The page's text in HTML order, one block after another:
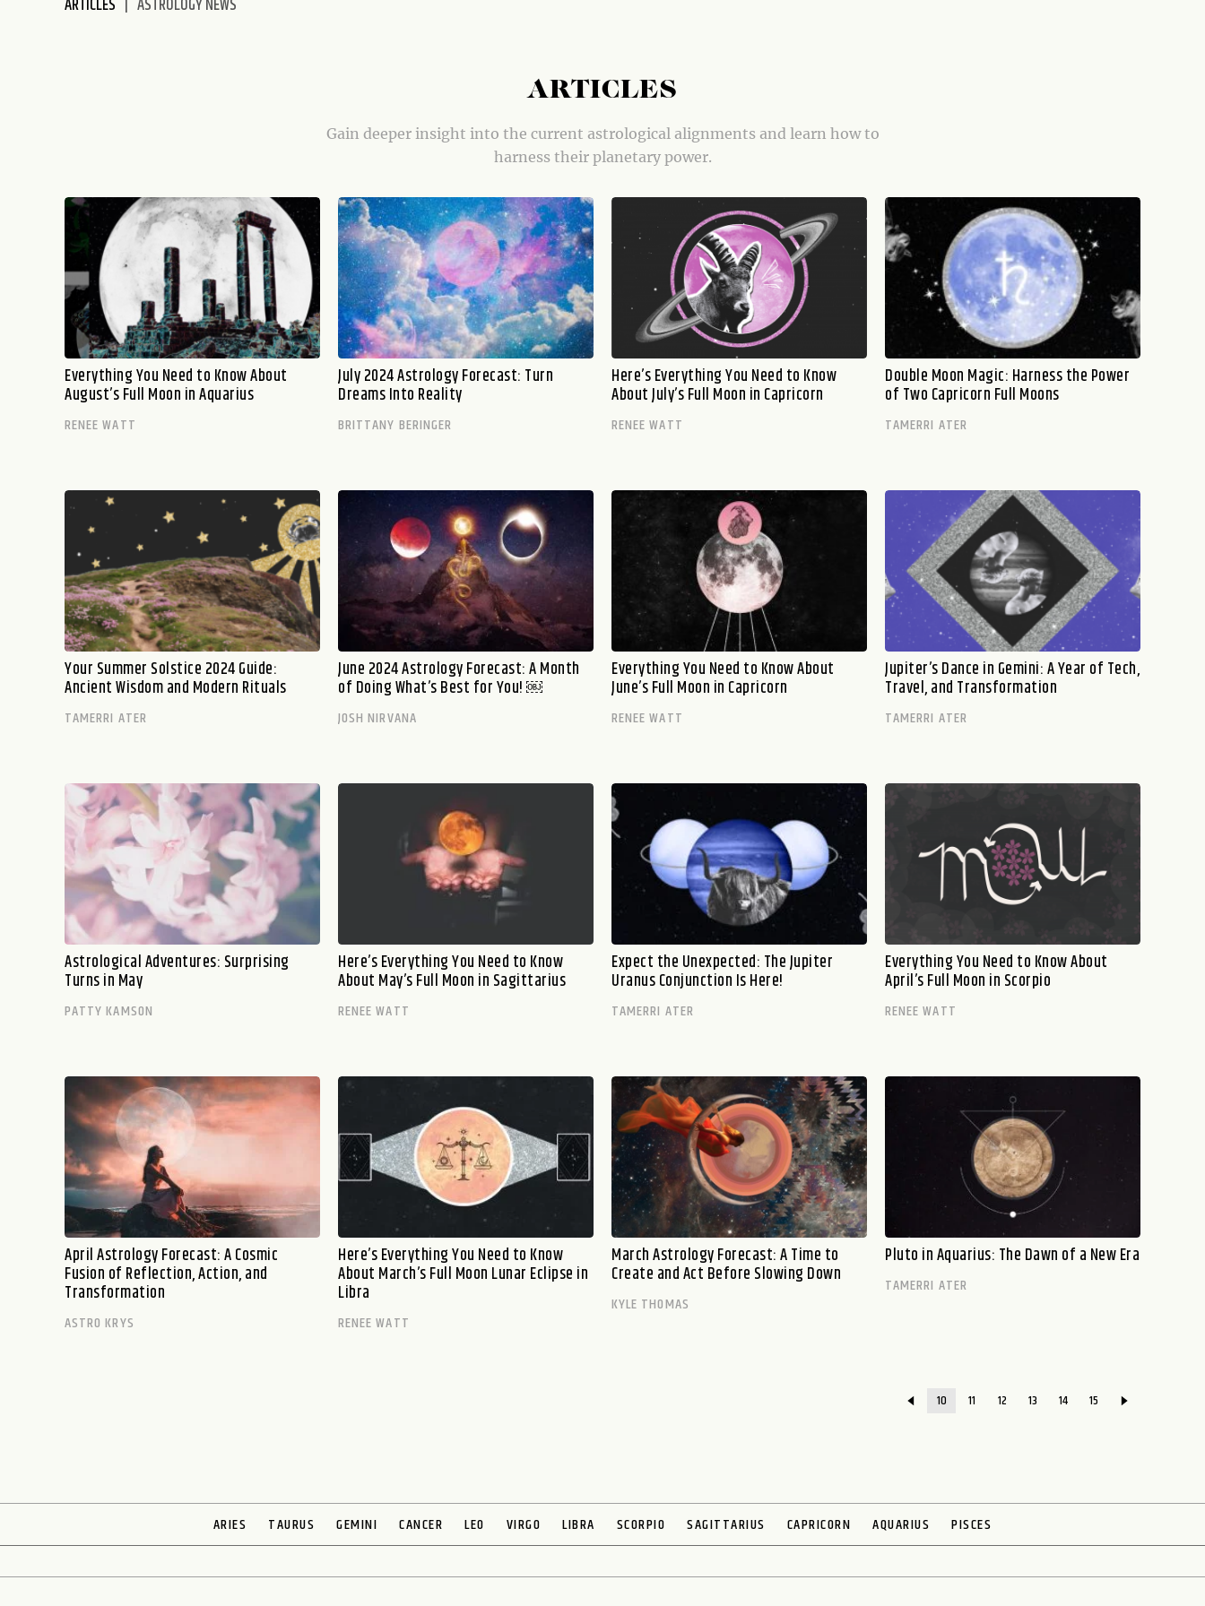
accessibility
ARTICLES ASTROLOGY NEWS
ARTICLES
Gain deeper insight into the current astrological alignments and learn how to
harness their planetary power.
Everything You Need to Know About
August’s Full Moon in Aquarius
RENEE WATT
July 2024 Astrology Forecast: Turn
Dreams Into Reality
BRITTANY BERINGER
Here’s Everything You Need to Know
About July’s Full Moon in Capricorn
RENEE WATT
Double Moon Magic: Harness the Power
of Two Capricorn Full Moons
TAMERRI ATER
Your Summer Solstice 2024 Guide:
Ancient Wisdom and Modern Rituals
TAMERRI ATER
June 2024 Astrology Forecast: A Month
of Doing What’s Best for You! ￼
JOSH NIRVANA
Everything You Need to Know About
June’s Full Moon in Capricorn
RENEE WATT
Jupiter’s Dance in Gemini: A Year of Tech,
Travel, and Transformation
TAMERRI ATER
Astrological Adventures: Surprising
Turns in May
PATTY KAMSON
Here’s Everything You Need to Know
About May’s Full Moon in Sagittarius
RENEE WATT
Expect the Unexpected: The Jupiter
Uranus Conjunction Is Here!
TAMERRI ATER
Everything You Need to Know About
April’s Full Moon in Scorpio
RENEE WATT
April Astrology Forecast: A Cosmic
Fusion of Reflection, Action, and
Transformation
ASTRO KRYS
Here’s Everything You Need to Know
About March’s Full Moon Lunar Eclipse in
Libra
RENEE WATT
March Astrology Forecast: A Time to
Create and Act Before Slowing Down
KYLE THOMAS
Pluto in Aquarius: The Dawn of a New Era
TAMERRI ATER
10 11 12 13 14 15
ARIES TAURUS GEMINI CANCER LEO VIRGO LIBRA SCORPIO SAGITTARIUS CAPRICORN AQUARIUS PISCES